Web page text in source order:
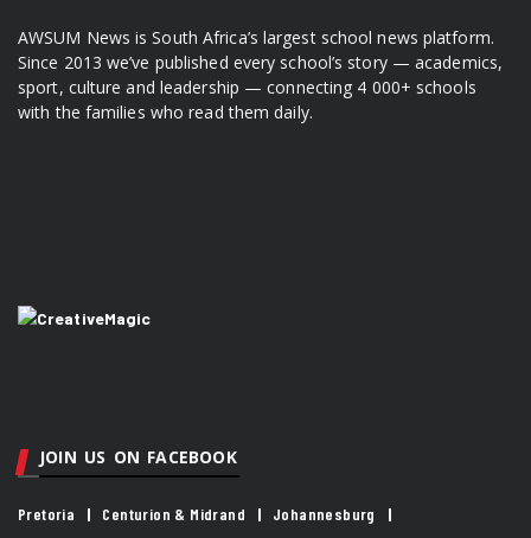
AWSUM News is South Africa’s largest school news platform.
Since 2013 we’ve published every school’s story — academics,
sport, culture and leadership — connecting 4 000+ schools
with the families who read them daily.
JOIN US ON FACEBOOK
Pretoria Centurion & Midrand Johannesburg